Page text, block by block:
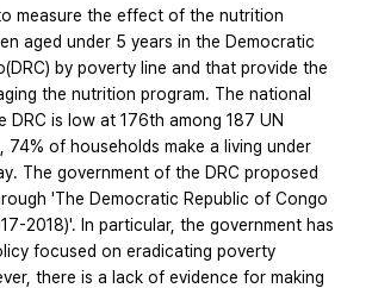
measure the effect of the nutrition
aged under 5 years in the Democratic
by poverty line and that provide the
the nutrition program. The national
DRC is low at 176th among 187 UN
74% of households make a living under
The government of the DRC proposed
'The Democratic Republic of Congo
2018)'. In particular, the government has
focused on eradicating poverty
there is a lack of evidence for making